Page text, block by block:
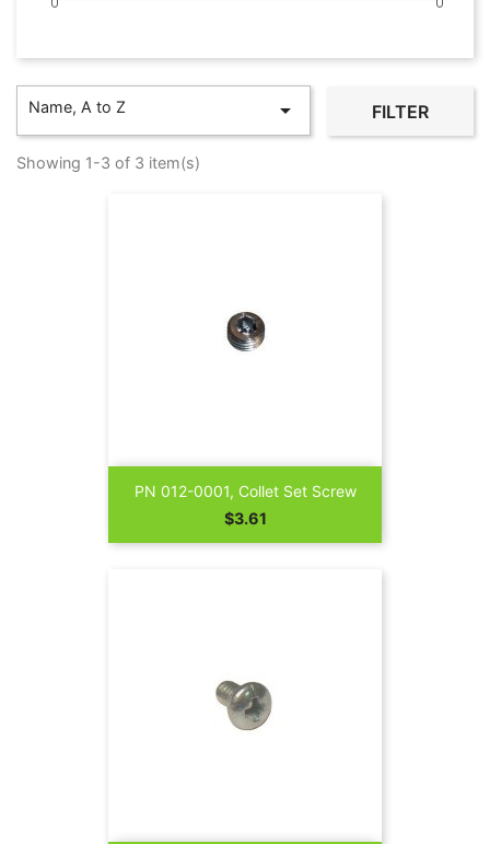
Name, A to Z  FILTER
Showing 1-3 of 3 item(s)
PN 012-0001, Collet Set Screw
Price
$3.61